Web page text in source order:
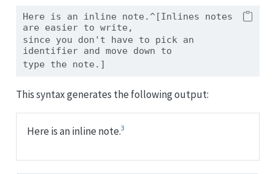
Here is an inline note.^[Inlines notes
are easier to write,
since you don't have to pick an
identifier and move down to
type the note.]
This syntax generates the following output:
Here is an inline note.3